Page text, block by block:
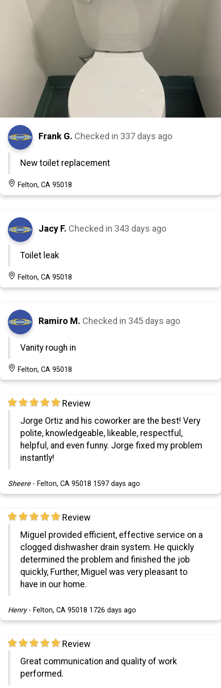
Frank G. Checked in 337 days ago
New toilet replacement
Felton, CA 95018
Jacy F. Checked in 343 days ago
Toilet leak
Felton, CA 95018
Ramiro M. Checked in 345 days ago
Vanity rough in
Felton, CA 95018
Review
Jorge Ortiz and his coworker are the best! Very
polite, knowledgeable, likeable, respectful,
helpful, and even funny. Jorge fixed my problem
instantly!
Sheere- Felton, CA 95018 1597 days ago
Review
Miguel provided efficient, effective service on a
clogged dishwasher drain system. He quickly
determined the problem and finished the job
quickly, Further, Miguel was very pleasant to
have in our home.
Henry- Felton, CA 95018 1726 days ago
Review
Great communication and quality of work
performed.